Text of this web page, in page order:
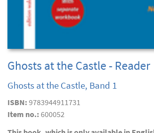
Ghosts at the Castle - Reader
Ghosts at the Castle, Band 1
ISBN: 9783944911731
Item no.: 600052